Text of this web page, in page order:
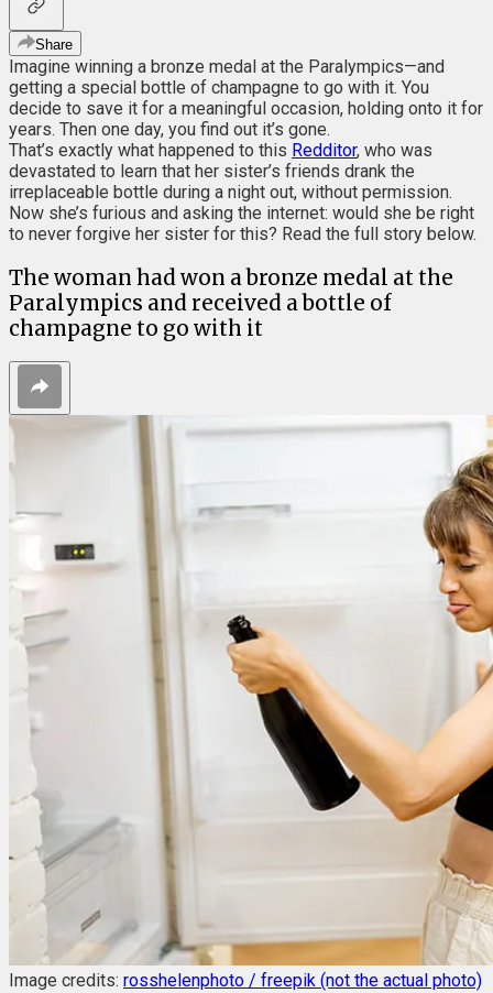
Share
Imagine winning a bronze medal at the Paralympics—and
getting a special bottle of champagne to go with it. You
decide to save it for a meaningful occasion, holding onto it for
years. Then one day, you find out it’s gone.
That’s exactly what happened to this Redditor, who was
devastated to learn that her sister’s friends drank the
irreplaceable bottle during a night out, without permission.
Now she’s furious and asking the internet: would she be right
to never forgive her sister for this? Read the full story below.
The woman had won a bronze medal at the
Paralympics and received a bottle of
champagne to go with it
Image credits: rosshelenphoto / freepik (not the actual photo)